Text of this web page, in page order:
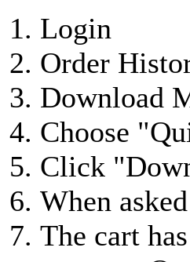
Login
Order
Download
Choose
Click
When
The cart